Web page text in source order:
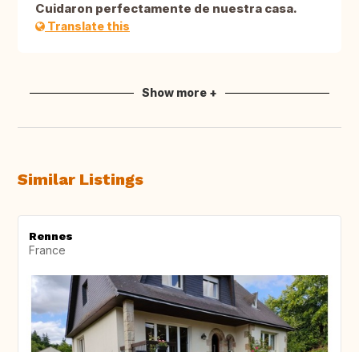
Cuidaron perfectamente de nuestra casa.
Translate this
Show more +
Similar Listings
Rennes
France